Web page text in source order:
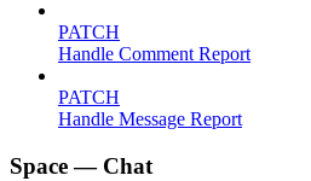
PATCH
Handle Comment Report
PATCH
Handle Message Report
Space — Chat